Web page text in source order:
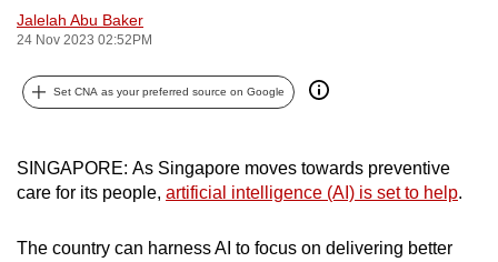
Jalelah Abu Baker
24 Nov 2023 02:52PM
Set CNA as your preferred source on Google
SINGAPORE: As Singapore moves towards preventive
care for its people, artificial intelligence (AI) is set to help.
The country can harness AI to focus on delivering better
can
possibly
be.
upgrade